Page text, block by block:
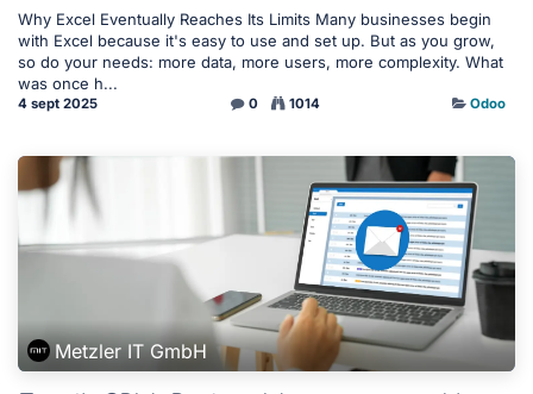
Why Excel Eventually Reaches Its Limits Many businesses begin
with Excel because it's easy to use and set up. But as you grow,
so do your needs: more data, more users, more complexity. What
was once h...
4 sept 2025 0 1014 Odoo
Metzler IT GmbH